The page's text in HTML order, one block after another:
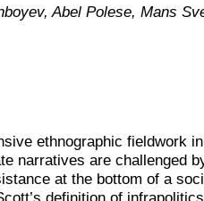
Abel Polese, Mans
ethnographic fieldwork
narratives are challenged
at the bottom of a